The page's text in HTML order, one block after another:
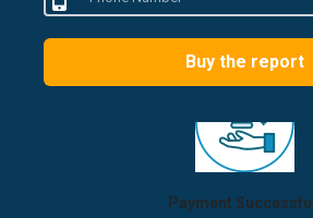
Buy the report
Payment Successfull